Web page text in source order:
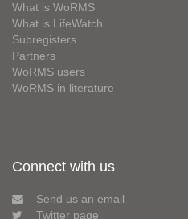
What is WoRMS
What is LifeWatch
Subregisters
Partners
WoRMS users
WoRMS in literature
Connect with us
Send us an email
Twitter page